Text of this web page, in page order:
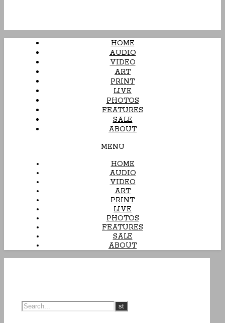
HOME
AUDIO
VIDEO
ART
PRINT
LIVE
PHOTOS
FEATURES
SALE
ABOUT
MENU
HOME
AUDIO
VIDEO
ART
PRINT
LIVE
PHOTOS
FEATURES
SALE
ABOUT